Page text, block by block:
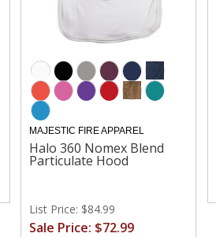
MAJESTIC FIRE APPAREL
Halo 360 Nomex Blend
Particulate Hood
List Price: $84.99
Sale Price: $72.99